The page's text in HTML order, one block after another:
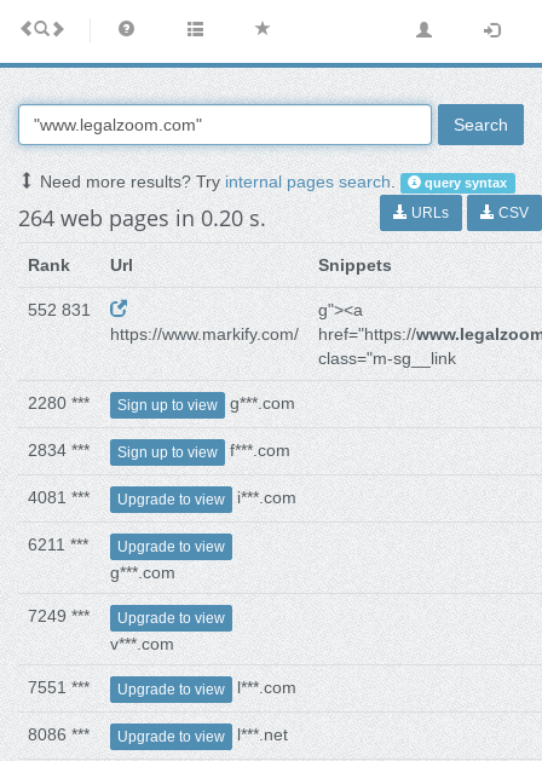
Search
Need more results? Tryinternal pages search. query syntax
264 web pages in 0.20 s. URLs CSV
Rank Url Snippets
552 831
https://www.markify.com/
g"><a
href="https://
class="m-sg__link
2280 *** Sign up to view g***.com
2834 *** Sign up to view f***.com
4081 *** Upgrade to view i***.com
6211 *** Upgrade to view
g***.com
7249 *** Upgrade to view
v***.com
7551 *** Upgrade to view l***.com
8086 *** Upgrade to view l***.net